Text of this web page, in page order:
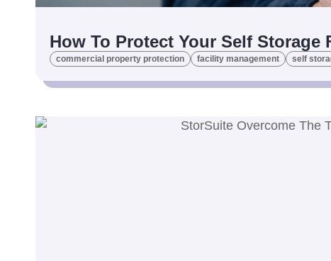
How To Protect Your Self Storage
commercial property protection facility management self